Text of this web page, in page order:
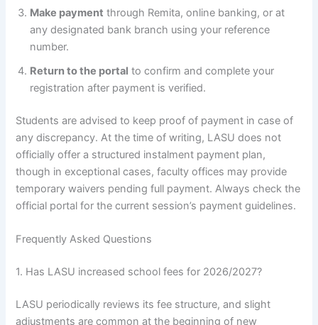
Make payment through Remita, online banking, or at
any designated bank branch using your reference
number.
Return to the portal to confirm and complete your
registration after payment is verified.
Students are advised to keep proof of payment in case of
any discrepancy. At the time of writing, LASU does not
officially offer a structured instalment payment plan,
though in exceptional cases, faculty offices may provide
temporary waivers pending full payment. Always check the
official portal for the current session’s payment guidelines.
Frequently Asked Questions
1. Has LASU increased school fees for 2026/2027?
LASU periodically reviews its fee structure, and slight
adjustments are common at the beginning of new